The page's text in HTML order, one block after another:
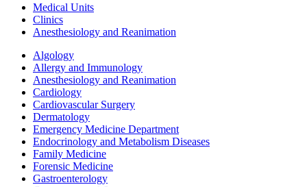
Medical Units
Clinics
Anesthesiology and Reanimation
Algology
Allergy and Immunology
Anesthesiology and Reanimation
Cardiology
Cardiovascular Surgery
Dermatology
Emergency Medicine Department
Endocrinology and Metabolism Diseases
Family Medicine
Forensic Medicine
Gastroenterology